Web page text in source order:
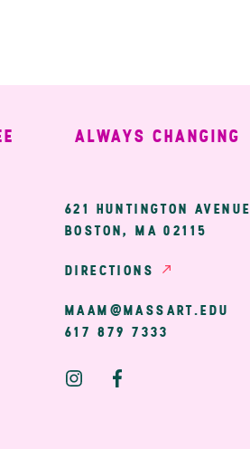
ALWAYS CHANGING
621 HUNTINGTON AVENUE
BOSTON, MA 02115
DIRECTIONS
MAAM@MASSART.EDU
617 879 7333
Social